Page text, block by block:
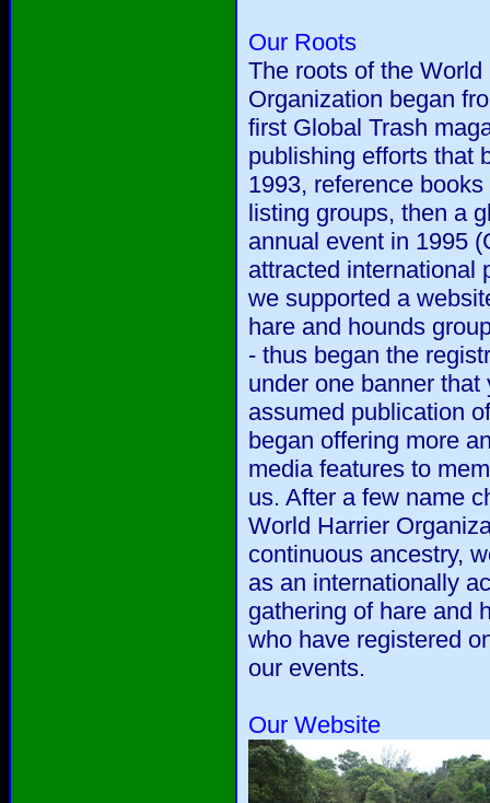
Our Roots
The roots of the World
Organization began
first Global Trash
publishing efforts that
1993, reference
listing groups, then a
annual event in 1995
attracted international
we supported a
hare and hounds
- thus began the
under one banner
assumed publication
began offering more
media features to
us. After a few name
World Harrier
continuous ancestry,
as an internationally
gathering of hare and
who have registered
our events.
Our Website